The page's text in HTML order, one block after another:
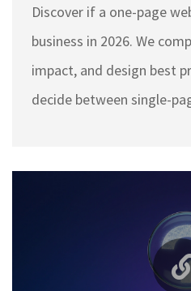
Discover if a one-page
business in 2026. We
impact, and design best
decide between single-